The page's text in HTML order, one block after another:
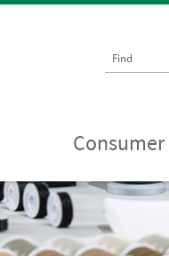
Find